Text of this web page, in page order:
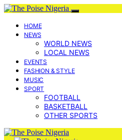
HOME
NEWS
WORLD NEWS
LOCAL NEWS
EVENTS
FASHION & STYLE
MUSIC
SPORT
FOOTBALL
BASKETBALL
OTHER SPORTS